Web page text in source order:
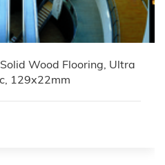
Wood Flooring, Ultra
129x22mm